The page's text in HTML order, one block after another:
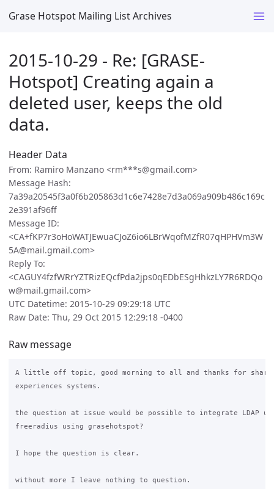
Grase Hotspot Mailing List Archives
2015-10-29 - Re: [GRASE-
Hotspot] Creating again a
deleted user, keeps the old
data.
Header Data
From: Ramiro Manzano <rm***s@gmail.com>
Message Hash:
7a39a20545f3a0f6b205863d1c6e7428e7d3a069a909b486c169c
2e391af96ff
Message ID:
<CA+fKP7r3oHoWATJEwuaCJoZ6io6LBrWqofMZfR07qHPHVm3W
5A@mail.gmail.com>
Reply To:
<CAGUY4fzfWRrYZTRizEQcfPda2jps0qEDbESgHhkzLY7R6RDQo
w@mail.gmail.com>
UTC Datetime: 2015-10-29 09:29:18 UTC
Raw Date: Thu, 29 Oct 2015 12:29:18 -0400
Raw message
A little off topic, good morning to all and thanks for
experiences systems.
the question at issue would be possible to integrate LDAP
freeradius using grasehotspot?
I hope the question is clear.
without more I leave nothing to question.